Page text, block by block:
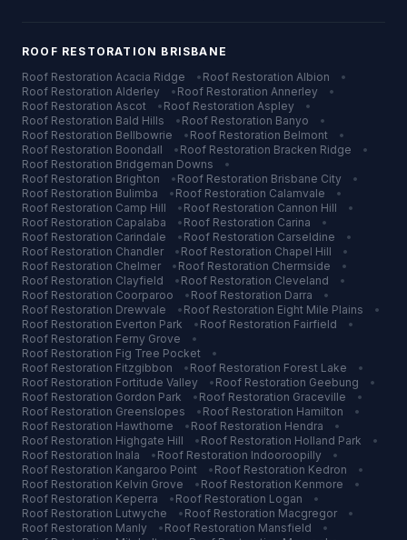
ROOF RESTORATION BRISBANE
Roof Restoration Acacia Ridge • Roof Restoration Albion
•
Roof Restoration Alderley • Roof Restoration Annerley
•
Roof Restoration Ascot • Roof Restoration Aspley
•
Roof Restoration Bald Hills • Roof Restoration Banyo
•
Roof Restoration Bellbowrie • Roof Restoration Belmont
•
Roof Restoration Boondall • Roof Restoration Bracken Ridge
•
Roof Restoration Bridgeman Downs
•
Roof Restoration Brighton • Roof Restoration Brisbane City
•
Roof Restoration Bulimba • Roof Restoration Calamvale
•
Roof Restoration Camp Hill • Roof Restoration Cannon Hill
•
Roof Restoration Capalaba • Roof Restoration Carina
•
Roof Restoration Carindale • Roof Restoration Carseldine
•
Roof Restoration Chandler • Roof Restoration Chapel Hill
•
Roof Restoration Chelmer • Roof Restoration Chermside
•
Roof Restoration Clayfield • Roof Restoration Cleveland
•
Roof Restoration Coorparoo • Roof Restoration Darra
•
Roof Restoration Drewvale • Roof Restoration Eight Mile Plains
•
Roof Restoration Everton Park • Roof Restoration Fairfield
•
Roof Restoration Ferny Grove
•
Roof Restoration Fig Tree Pocket
•
Roof Restoration Fitzgibbon • Roof Restoration Forest Lake
•
Roof Restoration Fortitude Valley • Roof Restoration Geebung
•
Roof Restoration Gordon Park • Roof Restoration Graceville
•
Roof Restoration Greenslopes • Roof Restoration Hamilton
•
Roof Restoration Hawthorne • Roof Restoration Hendra
•
Roof Restoration Highgate Hill • Roof Restoration Holland Park
•
Roof Restoration Inala • Roof Restoration Indooroopilly
•
Roof Restoration Kangaroo Point • Roof Restoration Kedron
•
Roof Restoration Kelvin Grove • Roof Restoration Kenmore
•
Roof Restoration Keperra • Roof Restoration Logan
•
Roof Restoration Lutwyche • Roof Restoration Macgregor
•
Roof Restoration Manly • Roof Restoration Mansfield
•